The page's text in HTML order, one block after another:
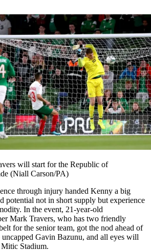
will start for the Republic of
(Niall Carson/PA)
through injury handed Kenny a big
potential not in short supply but experience
In the event, 21-year-old
Mark Travers, who has two friendly
for the senior team, got the nod ahead of
Gavin Bazunu, and all eyes will
Stadium.